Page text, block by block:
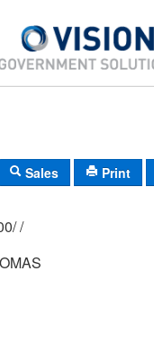
Sales Print
198/ 166/ 000/ /